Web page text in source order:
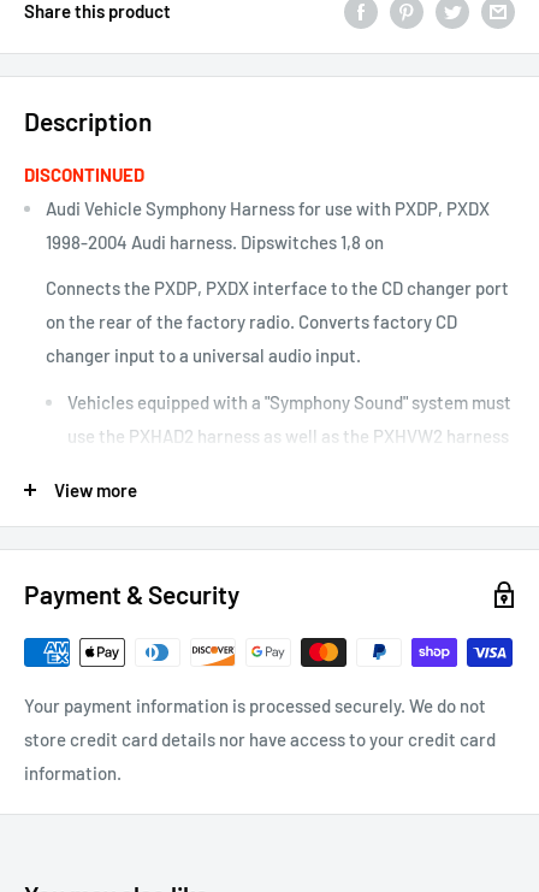
Share this product
Description
DISCONTINUED
Audi Vehicle Symphony Harness for use with PXDP, PXDX
1998-2004 Audi harness. Dipswitches 1,8 on
Connects the PXDP, PXDX interface to the CD changer port
on the rear of the factory radio. Converts factory CD
changer input to a universal audio input.
Vehicles equipped with a "Symphony Sound" system must
use the PXHAD2 harness as well as the PXHVW2 harness
optimum sound quality
View more
Payment & Security
Your payment information is processed securely. We do not
store credit card details nor have access to your credit card
information.